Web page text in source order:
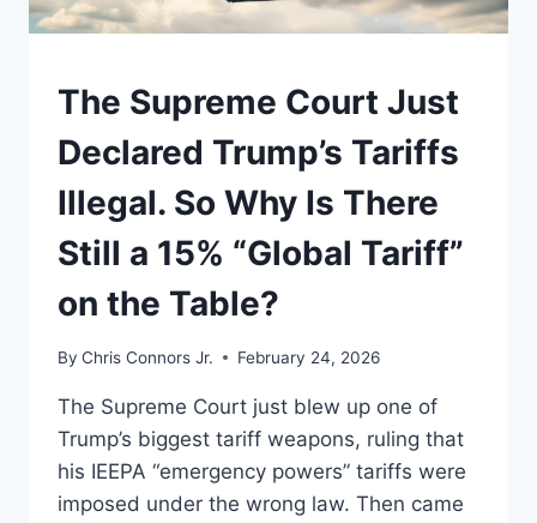
UNDERSTAND
The Supreme Court Just
Declared Trump’s Tariffs
Illegal. So Why Is There
Still a 15% “Global Tariff”
on the Table?
By Chris Connors Jr. February 24, 2026
The Supreme Court just blew up one of
Trump’s biggest tariff weapons, ruling that
his IEEPA “emergency powers” tariffs were
imposed under the wrong law. Then came